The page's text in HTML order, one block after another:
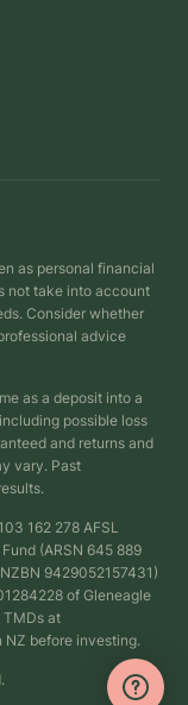
as personal financial
not take into account
Consider whether
advice
as a deposit into a
possible loss
and returns and
vary. Past
162 278 AFSL
(ARSN 645 889
9429052157431)
of Gleneagle
TMDs at
NZ before investing.